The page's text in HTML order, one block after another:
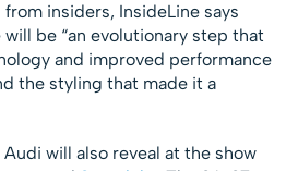
insiders, InsideLine says
be “an evolutionary step that
and improved performance
the styling that made it a
will also reveal at the show